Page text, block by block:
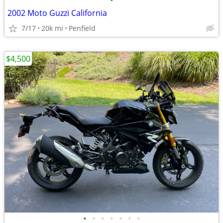
2002 Moto Guzzi California
7/17 20k mi Penfield
• • • • • • •
$4,500